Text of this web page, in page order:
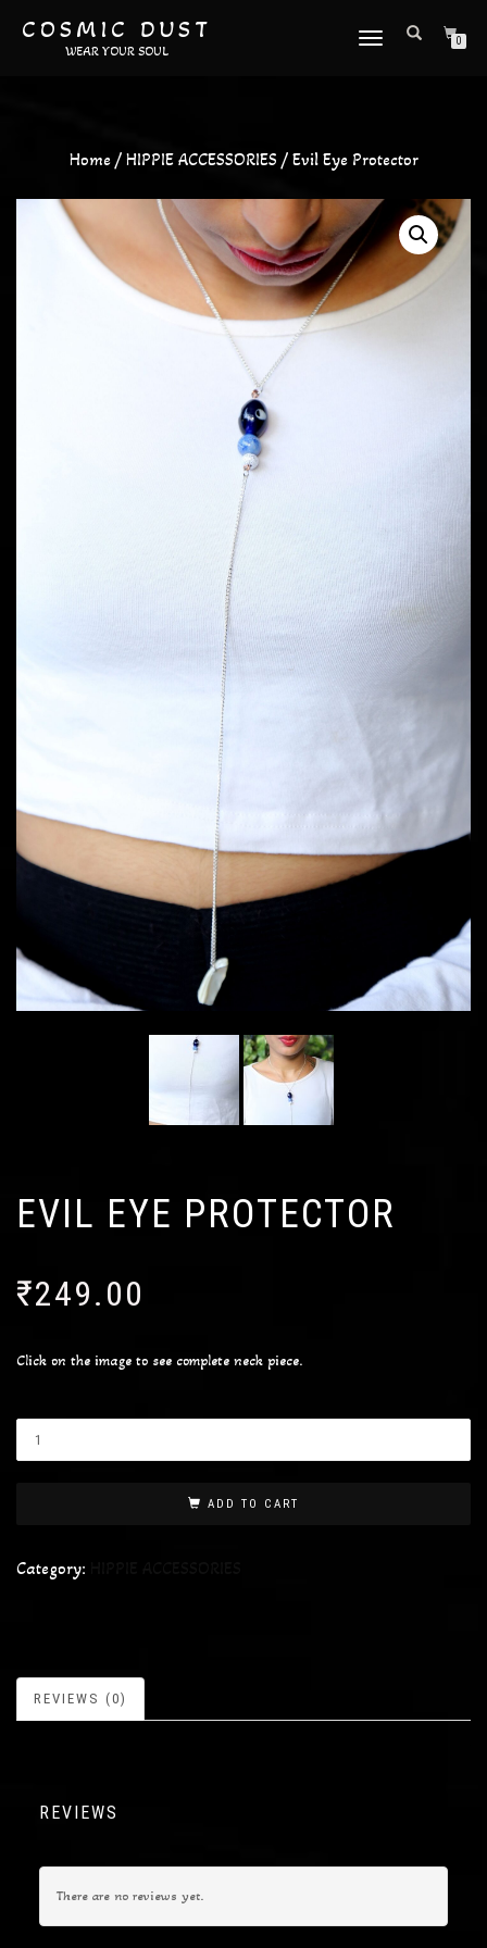
COSMIC DUST
WEAR YOUR SOUL
TOGGLE
0
Home/ HIPPIE ACCESSORIES / Evil Eye Protector
EVIL EYE PROTECTOR
₹249.00
Click on the image to see complete neck piece.
ADD TO CART
Category:
REVIEWS (0)
REVIEWS
There are no reviews yet.